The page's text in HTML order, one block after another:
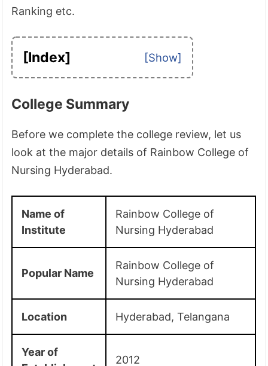
Ranking etc.
[Index]
College Summary
Before we complete the college review, let us
look at the major details of Rainbow College of
Nursing Hyderabad.
Name of
Institute
Rainbow College of
Nursing Hyderabad
Popular Name
Rainbow College of
Nursing Hyderabad
Location Hyderabad, Telangana
Year of
2012